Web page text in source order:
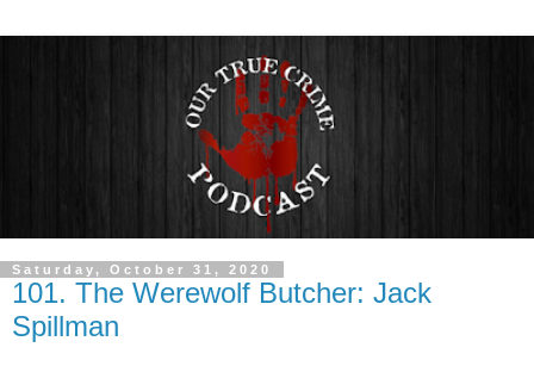
Saturday, October 31, 2020
101. The Werewolf Butcher: Jack
Spillman